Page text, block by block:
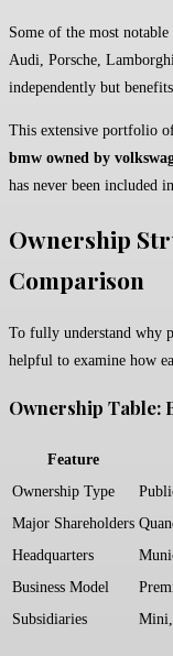
Some of the most
Audi, Porsche,
independently but
This extensive portfolio
bmw owned by
has never been included
Ownership
Comparison
To fully understand why
helpful to examine how
Ownership Table:
Feature
Ownership Type
Major Shareholders
Headquarters
Business Model
Subsidiaries
Mini,